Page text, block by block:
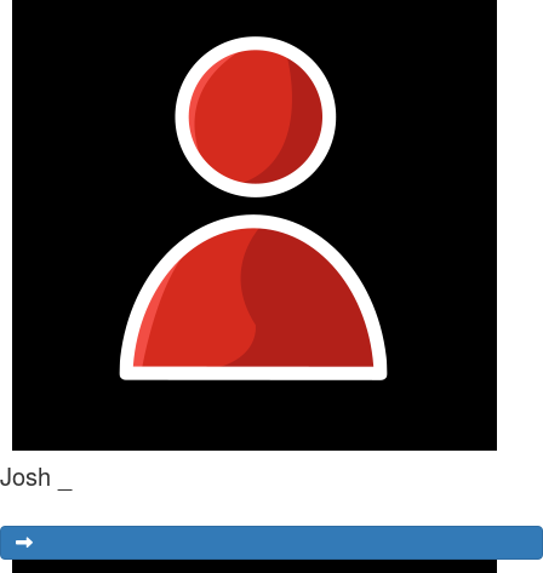
Josh _